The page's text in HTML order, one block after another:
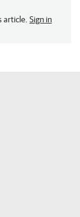
article. Sign in